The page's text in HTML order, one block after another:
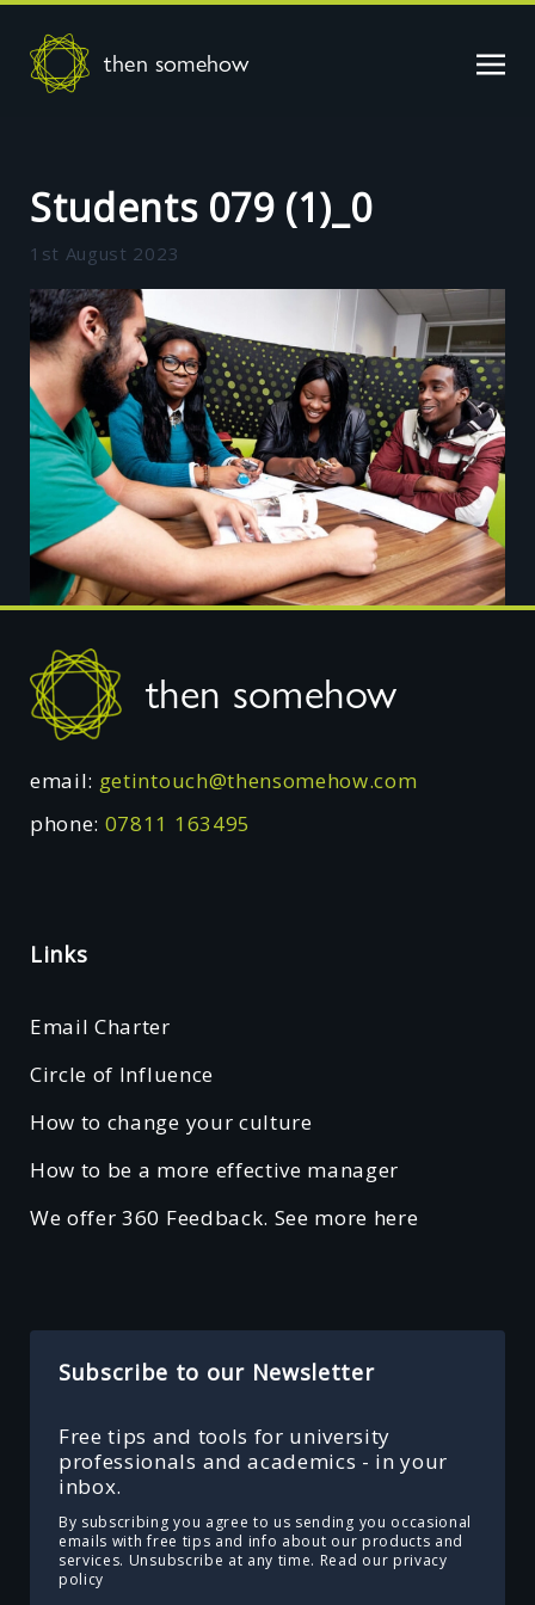
then somehow
Students 079 (1)_0
1st August 2023
Footer
then somehow
email: getintouch@thensomehow.com
phone: 07811 163495
Links
Email Charter
Circle of Influence
How to change your culture
How to be a more effective manager
We offer 360 Feedback. See more here
Subscribe to our Newsletter
Free tips and tools for university
professionals and academics - in your
inbox.
By subscribing you agree to us sending you occasional
emails with free tips and info about our products and
services. Unsubscribe at any time. Read our privacy
policy